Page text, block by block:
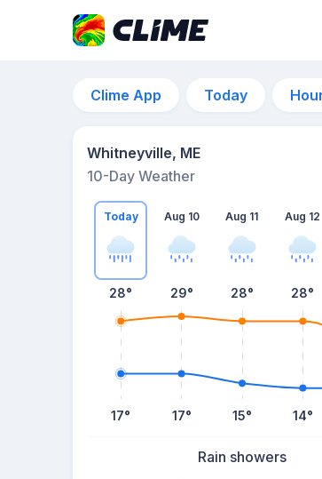
Clime App Today
Whitneyville, ME
10-Day Weather
Today
28°
17°
Aug 10
29°
17°
Aug 11
28°
15°
Aug 12
28°
14°
Rain showers